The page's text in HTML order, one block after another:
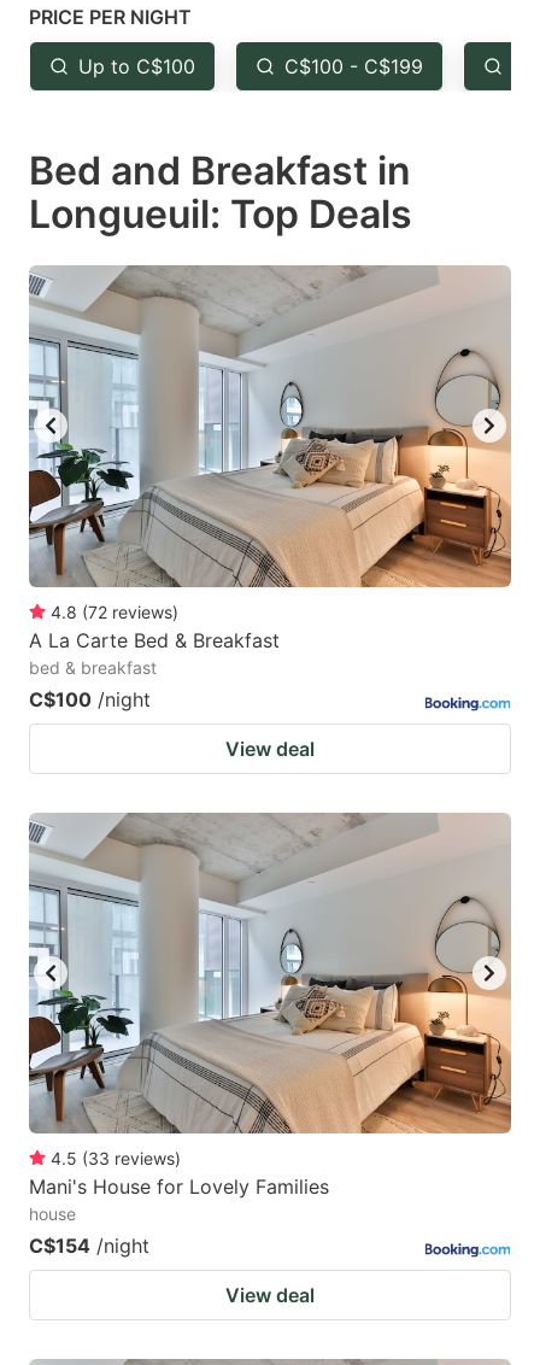
Press
the
question
key
to
get
the
keyboard
shortcuts
for
changing
dates.
the
question
key
to
the
keyboard
changing
dates.
PRICE PER NIGHT
Up to C$100 C$100 - C$199
Bed and Breakfast in
Longueuil: Top Deals
4.8 (72 reviews)
A La Carte Bed & Breakfast
bed & breakfast
C$100 /night
View deal
4.5 (33 reviews)
Mani's House for Lovely Families
house
C$154 /night
View deal